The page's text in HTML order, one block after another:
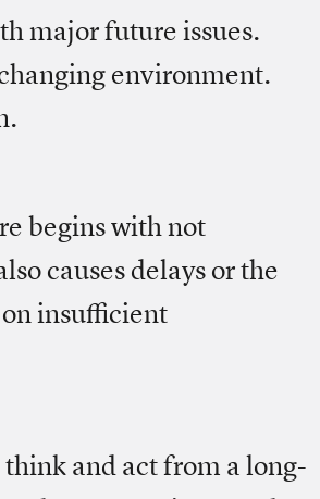
major future issues.
environment.
begins with not
causes delays or the
insufficient
and act from a long-